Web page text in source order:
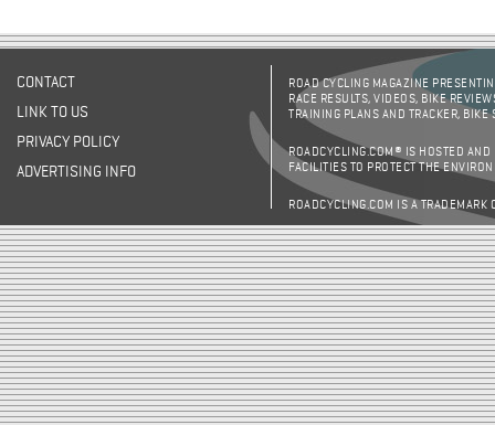
CONTACT
LINK TO US
PRIVACY POLICY
ADVERTISING INFO
ROAD CYCLING MAGAZINE
RACE RESULTS, VIDEOS, BIKE
TRAINING PLANS AND TRACKER,
ROADCYCLING.COM® IS HOSTED AND
FACILITIES TO PROTECT THE
ROADCYCLING.COM IS A TRADEMARK